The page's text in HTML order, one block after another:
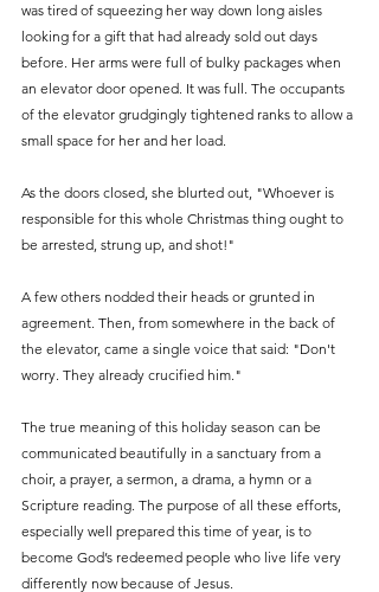
was tired of squeezing her way down long aisles
looking for a gift that had already sold out days
before. Her arms were full of bulky packages when
an elevator door opened. It was full. The occupants
of the elevator grudgingly tightened ranks to allow a
small space for her and her load.
As the doors closed, she blurted out, "Whoever is
responsible for this whole Christmas thing ought to
be arrested, strung up, and shot!"
A few others nodded their heads or grunted in
agreement. Then, from somewhere in the back of
the elevator, came a single voice that said: "Don't
worry. They already crucified him."
The true meaning of this holiday season can be
communicated beautifully in a sanctuary from a
choir, a prayer, a sermon, a drama, a hymn or a
Scripture reading. The purpose of all these efforts,
especially well prepared this time of year, is to
become God’s redeemed people who live life very
differently now because of Jesus.